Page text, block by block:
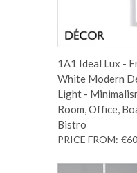
1A1 Ideal Lux -
White Modern
Light -
Room, Office,
Bistro
PRICE FROM: